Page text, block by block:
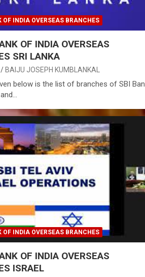
OF INDIA OVERSEAS BRANCHES
OF INDIA OVERSEAS
SRI LANKA
BAIJU JOSEPH KUMBLANKAL
below is the list of branches of SBI
OF INDIA OVERSEAS BRANCHES
OF INDIA OVERSEAS
ISRAEL